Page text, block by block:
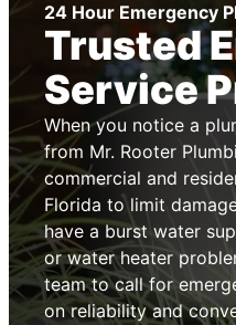
24 Hour Emergency
Trusted
Service
When you notice a
from Mr. Rooter
commercial and
Florida to limit
have a burst water
or water heater
team to call for
on reliability and